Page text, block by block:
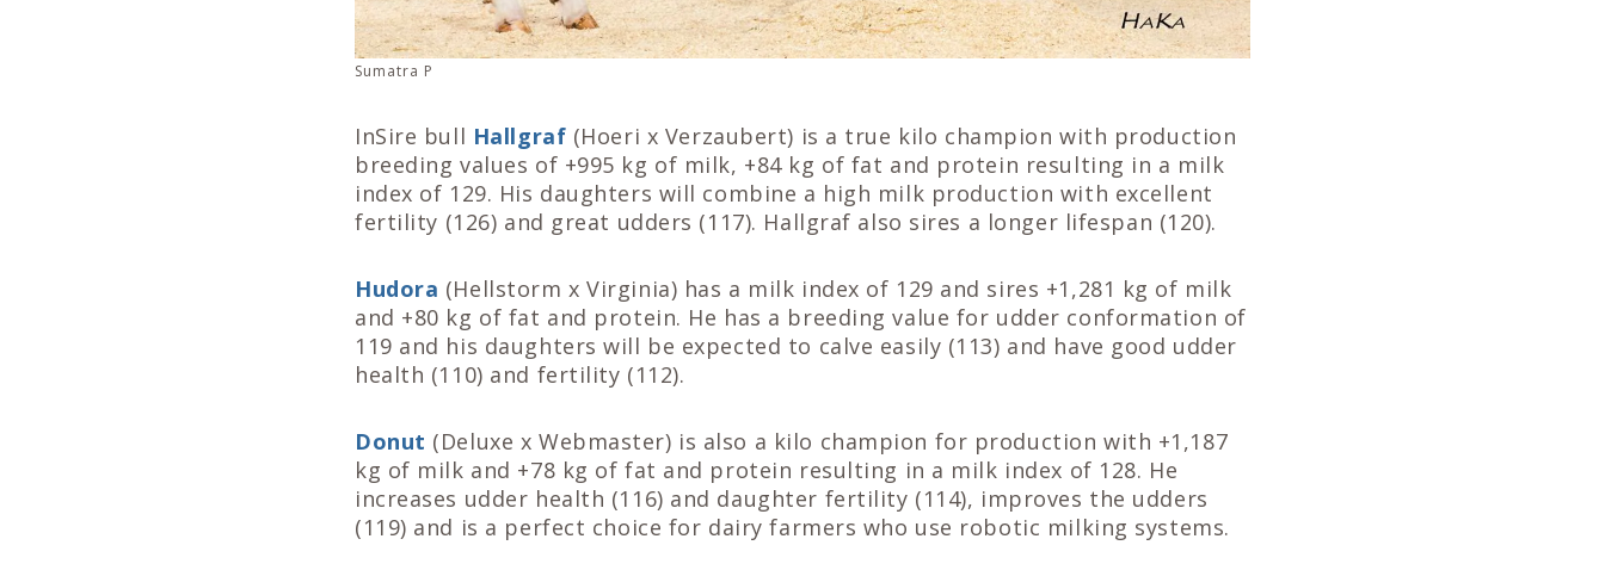
Sumatra P
InSire bull Hallgraf (Hoeri x Verzaubert) is a true kilo champion with production
breeding values of +995 kg of milk, +84 kg of fat and protein resulting in a milk
index of 129. His daughters will combine a high milk production with excellent
fertility (126) and great udders (117). Hallgraf also sires a longer lifespan (120).
Hudora (Hellstorm x Virginia) has a milk index of 129 and sires +1,281 kg of milk
and +80 kg of fat and protein. He has a breeding value for udder conformation of
119 and his daughters will be expected to calve easily (113) and have good udder
health (110) and fertility (112).
Donut (Deluxe x Webmaster) is also a kilo champion for production with +1,187
kg of milk and +78 kg of fat and protein resulting in a milk index of 128. He
increases udder health (116) and daughter fertility (114), improves the udders
(119) and is a perfect choice for dairy farmers who use robotic milking systems.